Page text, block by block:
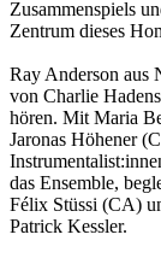
Zusammenspiels
Zentrum dieses
Ray Anderson aus
von Charlie
hören. Mit Maria
Jaronas Höhener
das Ensemble,
Félix Stüssi (CA)
Patrick Kessler.